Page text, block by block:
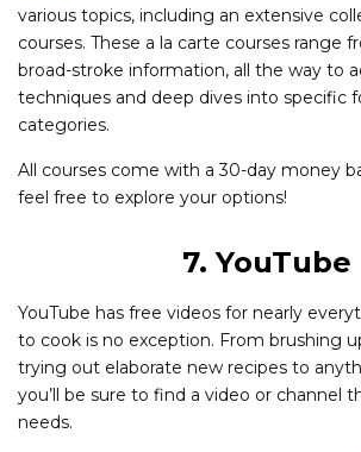
various topics, including an extensive
courses. These a la carte courses range
broad-stroke information, all the way to
techniques and deep dives into specific
categories.
All courses come with a 30-day money
feel free to explore your options!
7. YouTube
YouTube has free videos for nearly
to cook is no exception. From brushing
trying out elaborate new recipes to
you’ll be sure to find a video or channel
needs.